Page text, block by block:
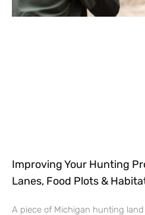
Improving Your Hunting
Lanes, Food Plots &
A piece of Michigan hunting